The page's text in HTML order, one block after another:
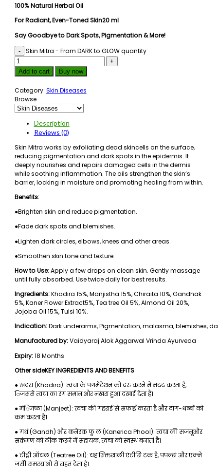
100% Natural Herbal Oil
For Radiant, Even-Toned Skin20 ml
Say Goodbye to Dark Spots, Pigmentation & More!
Skin Mitra - From DARK to GLOW quantity
Add to cart Buy now
Category: Skin Diseases
Browse
Description
Reviews (0)
Skin Mitra works by exfoliating dead skincells on the surface,
reducing pigmentation and dark spots in the epidermis. It
deeply nourishes and repairs damaged cells in the dermis
while soothing inflammation. The oils strengthen the skin’s
barrier, locking in moisture and promoting healing from within.
Benefits:
●Brighten skin and reduce pigmentation.
●Fade dark spots and blemishes.
●Lighten dark circles, elbows, knees and other areas.
●Smoothen skin tone and texture.
How to Use: Apply a few drops on clean skin. Gently massage
until fully absorbed. Use twice daily for best results.
Ingredients:Khadira 15%, Manjistha 15%, Chiraita 10%, Gandhak
5%, Kaner Flower Extract5%, Tea tree Oil 5%, Almond Oil 20%,
Jojoba Oil 15%, Tulsi 10%.
Indication:Dark underarms, Pigmentation, malasma, blemishes,
Manufactured by:Vaidyaraj Alok Aggarwal Vrinda Ayurveda
Expiry:18 Months
Other sideKEY INGREDIENTS AND BENEFITS
● खदरा (Khadira): त्वचा के पगमेंटेशन को दरू करने में मदद करता है,
िजससे त्वचा का रंग समान और नखरा हुआ दखाई देता है।
● मंिजष्ठा (Manjeet): त्वचा की गहराई से सफाई करता है और दाग-धब्बों को
कम करता है।
● गधं (Gandh) और कनेरक फू ल (Kanerica Phool): त्वचा की सजनूऔर
सक्रंमण को ठीक करने में सहायक, त्वचा को स्वस्थ बनात| है।
● टीट्री ऑयल (Teatree Oil): यह शिक्तशाली एंटीसेि टक है, पपल्सं और एक्ने
जसैी समस्याओं से राहत देता है।